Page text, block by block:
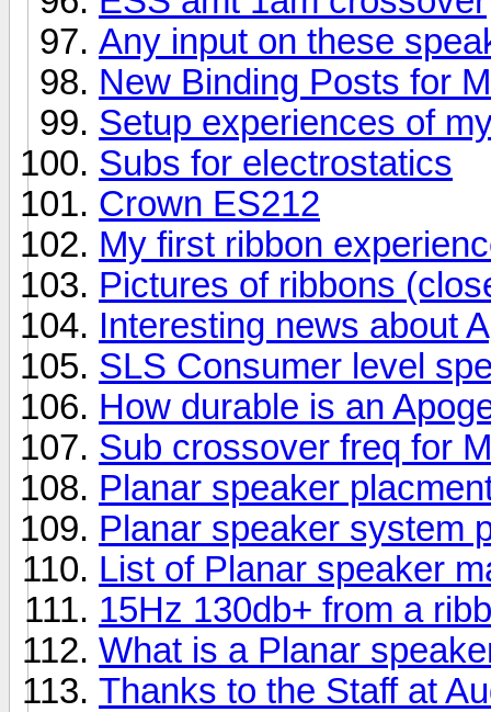
Any input on these
New Binding Posts for
Setup experiences of
Subs for electrostatics
Crown ES212
My first ribbon
Pictures of ribbons
Interesting news about
SLS Consumer level
How durable is an
Sub crossover freq for
Planar speaker
Planar speaker system
List of Planar speaker
15Hz 130db+ from a
What is a Planar
Thanks to the Staff at